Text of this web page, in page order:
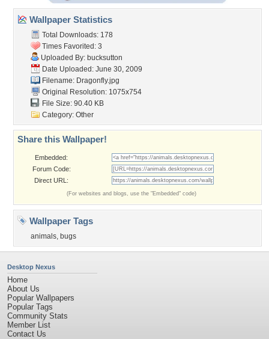
Wallpaper Statistics
Total Downloads: 178
Times Favorited: 3
Uploaded By: bucksutton
Date Uploaded: June 30, 2009
Filename: Dragonfly.jpg
Original Resolution: 1075x754
File Size: 90.40 KB
Category: Other
Share this Wallpaper!
Embedded:
Forum Code:
Direct URL:
(For websites and blogs, use the "Embedded" code)
Wallpaper Tags
animals, bugs
Desktop Nexus
Home
About Us
Popular Wallpapers
Popular Tags
Community Stats
Member List
Contact Us